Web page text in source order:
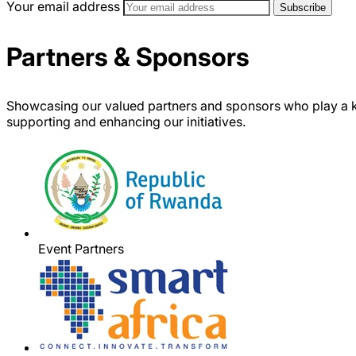
Your email address
Partners & Sponsors
Showcasing our valued partners and sponsors who play a
supporting and enhancing our initiatives.
Event Partners